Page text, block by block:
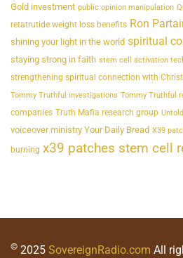
Gold investment public opinion manipulation
retatrutide weight loss benefits Ron
shining your light in the world spiritual
staying strong in faith stem cell activation
strengthening spiritual connection with Christ
Tommy Truthful investigations Tommy Truthful
companies Truth Mafia research group
voiceover ministry Your Daily Bread X39
burning x39 patches stem cell
© 2025 SovereignRadio.com All